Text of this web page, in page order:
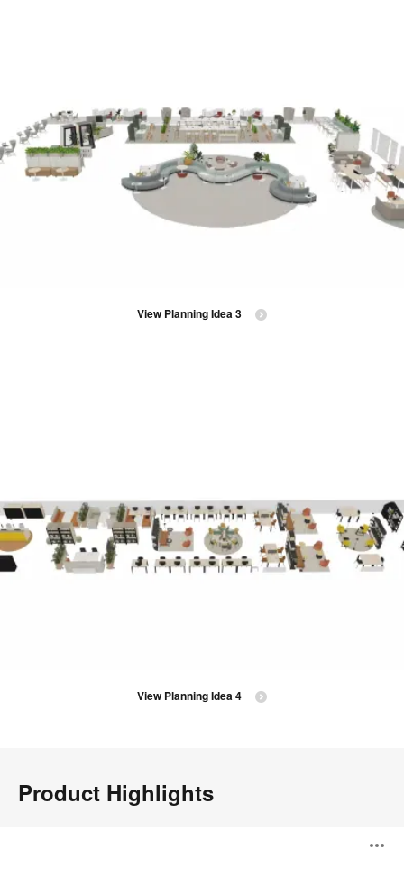
View Planning Idea 3
View Planning Idea 4
Product Highlights